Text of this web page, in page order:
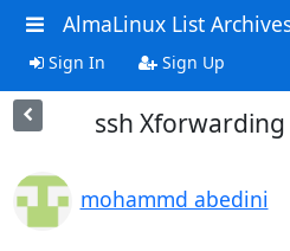
AlmaLinux List
Sign In Sign Up
ssh
mohammd abedini